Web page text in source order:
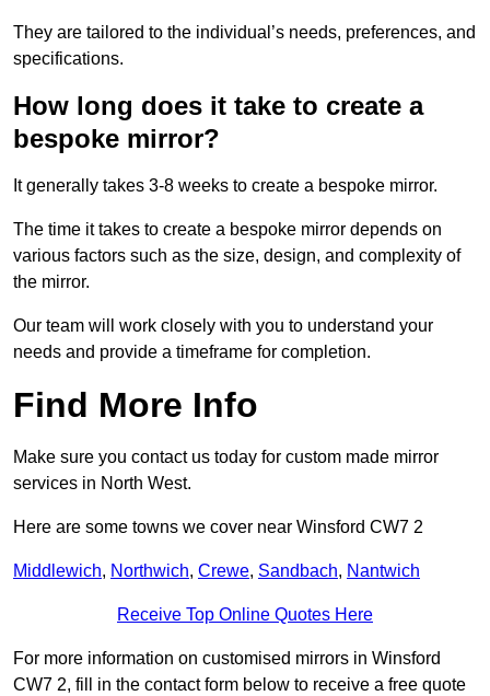
They are tailored to the individual’s needs, preferences, and
specifications.
How long does it take to create a
bespoke mirror?
It generally takes 3-8 weeks to create a bespoke mirror.
The time it takes to create a bespoke mirror depends on
various factors such as the size, design, and complexity of
the mirror.
Our team will work closely with you to understand your
needs and provide a timeframe for completion.
Find More Info
Make sure you contact us today for custom made mirror
services in North West.
Here are some towns we cover near Winsford CW7 2
Middlewich, Northwich, Crewe, Sandbach, Nantwich
Receive Top Online Quotes Here
For more information on customised mirrors in Winsford
CW7 2, fill in the contact form below to receive a free quote